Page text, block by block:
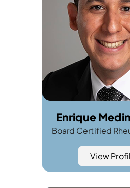
Enrique
Board Certified
View